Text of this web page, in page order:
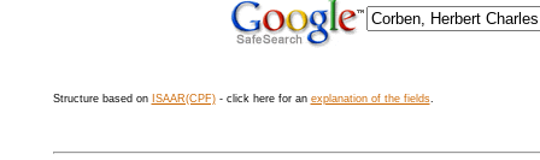
Structure based on ISAAR(CPF)- click here for an explanation of the fields.